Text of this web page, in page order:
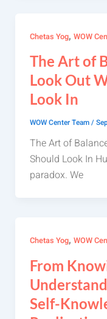
Chetas Yog, WOW
The Art of
Look Out
Look In
WOW Center Team/
The Art of
Should Look In
paradox. We
Chetas Yog, WOW
From
Self-